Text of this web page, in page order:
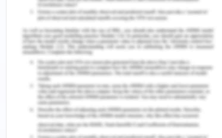
considered as effective. It promotes the
improvement of an individual's health and
manages business opportunities. A convenient and
useful idea helps the community to manage the
health conditions and enhance a friendly
relationship. Profit stability and improvement in
health condition encourage the benefits to society.
SMART objectives as defined by the group
represent their success strategies by focusing on
the quality based objectives in the society. All the